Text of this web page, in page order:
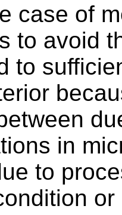
case of
to avoid
to
in
to